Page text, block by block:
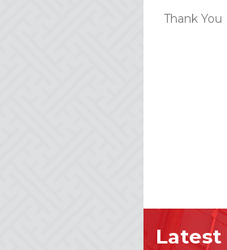
Thank You
Latest